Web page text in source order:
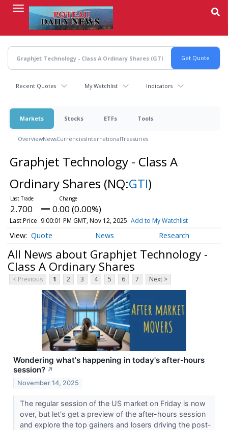
content
Recent Quotes My Watchlist Indicators
Markets Stocks ETFs Tools
OverviewNewsCurrenciesInternationalTreasuries
Graphjet Technology - Class A
Ordinary Shares (NQ:GTI)
2.700 0.00 (0.00%)
Last Price 9:00:01 PM GMT, Nov 12, 2025 Add to My Watchlist
Quote News Research
All News about Graphjet Technology -
Class A Ordinary Shares
< Previous 1 2 3 4 5 6 7 Next >
Wondering what's happening in today's after-hours
session? ↗
November 14, 2025
The regular session of the US market on Friday is now
over, but let's get a preview of the after-hours session
and explore the top gainers and losers driving the post-